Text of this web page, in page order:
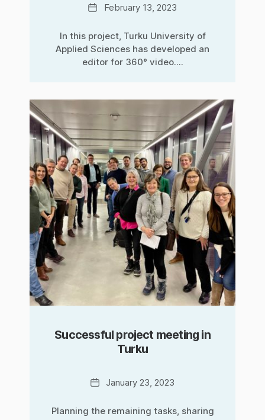
DateFebruary 13, 2023
In this project, Turku University of
Applied Sciences has developed an
editor for 360° video....
Successful project meeting in
Turku
DateJanuary 23, 2023
Planning the remaining tasks, sharing